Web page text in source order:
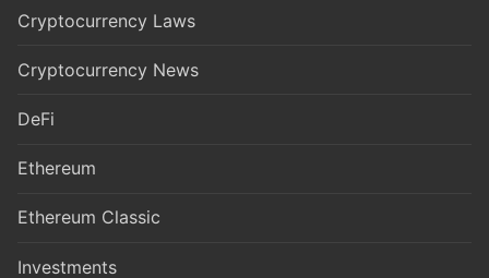
Cryptocurrency Laws
Cryptocurrency News
DeFi
Ethereum
Ethereum Classic
Investments